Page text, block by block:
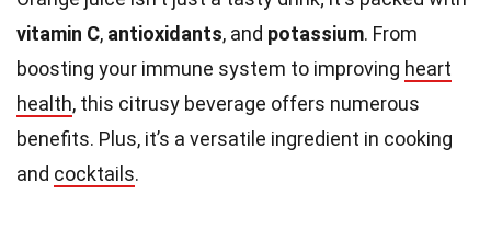
vitamin C, antioxidants, and potassium. From
boosting your immune system to improving heart
health, this citrusy beverage offers numerous
benefits. Plus, it’s a versatile ingredient in cooking
and cocktails.